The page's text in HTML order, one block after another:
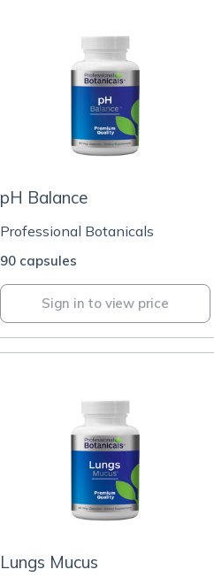
pH Balance
Professional Botanicals
90 capsules
Sign in to view price
Lungs Mucus